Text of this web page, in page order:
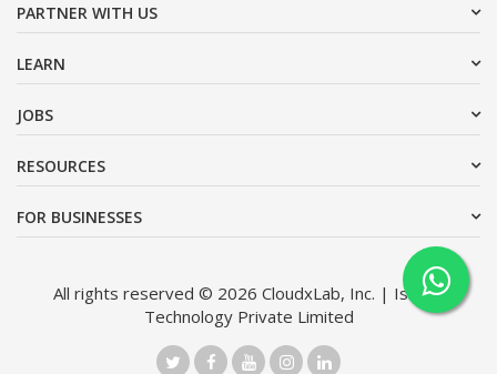
PARTNER WITH US
LEARN
JOBS
RESOURCES
FOR BUSINESSES
All rights reserved © 2026 CloudxLab, Inc. | Issimo
Technology Private Limited